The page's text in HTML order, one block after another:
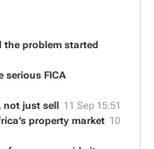
problem started
FICA
not just sell 11 Sep 15:51
property market